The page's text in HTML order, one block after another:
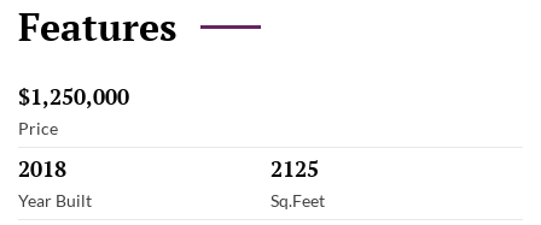
Features
$1,250,000
Price
2018
Year Built
2125
Sq.Feet